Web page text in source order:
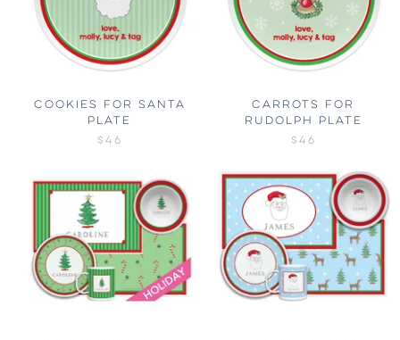
COOKIES FOR SANTA
PLATE
$46
CARROTS FOR
RUDOLPH PLATE
$46